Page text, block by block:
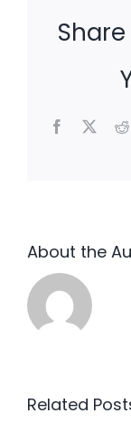
Facebook
X
About the
Related